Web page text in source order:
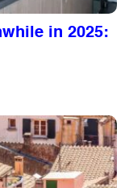
in 2025: